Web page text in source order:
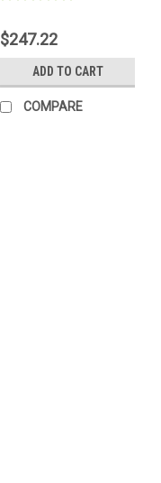
$247.22
ADD TO CART
COMPARE